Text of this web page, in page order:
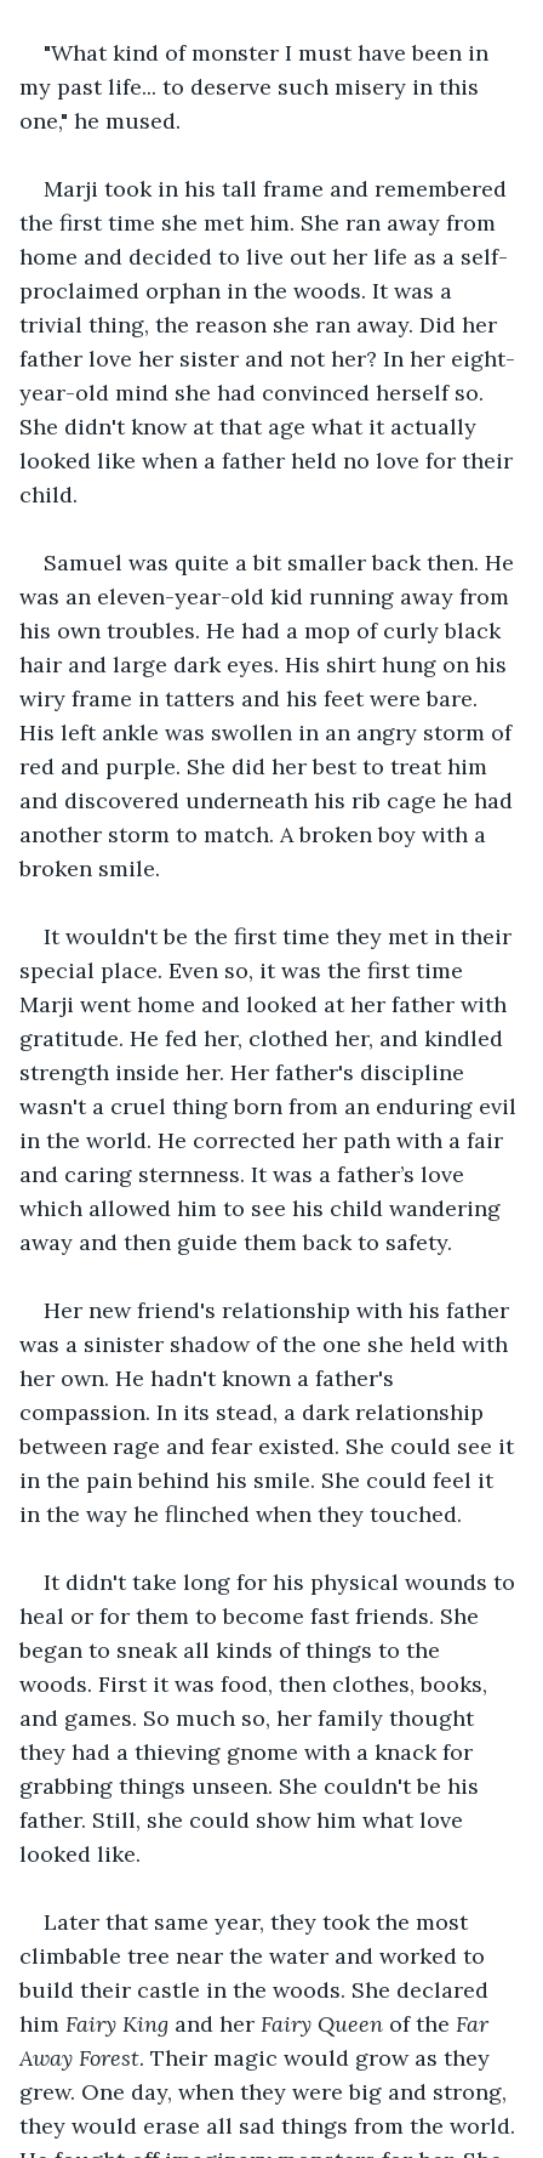
"What kind of monster I must have been in
my past life... to deserve such misery in this
one," he mused.
Marji took in his tall frame and remembered
the first time she met him. She ran away from
home and decided to live out her life as a self-
proclaimed orphan in the woods. It was a
trivial thing, the reason she ran away. Did her
father love her sister and not her? In her eight-
year-old mind she had convinced herself so.
She didn't know at that age what it actually
looked like when a father held no love for their
child.
Samuel was quite a bit smaller back then. He
was an eleven-year-old kid running away from
his own troubles. He had a mop of curly black
hair and large dark eyes. His shirt hung on his
wiry frame in tatters and his feet were bare.
His left ankle was swollen in an angry storm of
red and purple. She did her best to treat him
and discovered underneath his rib cage he had
another storm to match. A broken boy with a
broken smile.
It wouldn't be the first time they met in their
special place. Even so, it was the first time
Marji went home and looked at her father with
gratitude. He fed her, clothed her, and kindled
strength inside her. Her father's discipline
wasn't a cruel thing born from an enduring evil
in the world. He corrected her path with a fair
and caring sternness. It was a father’s love
which allowed him to see his child wandering
away and then guide them back to safety.
Her new friend's relationship with his father
was a sinister shadow of the one she held with
her own. He hadn't known a father's
compassion. In its stead, a dark relationship
between rage and fear existed. She could see it
in the pain behind his smile. She could feel it
in the way he flinched when they touched.
It didn't take long for his physical wounds to
heal or for them to become fast friends. She
began to sneak all kinds of things to the
woods. First it was food, then clothes, books,
and games. So much so, her family thought
they had a thieving gnome with a knack for
grabbing things unseen. She couldn't be his
father. Still, she could show him what love
looked like.
Later that same year, they took the most
climbable tree near the water and worked to
build their castle in the woods. She declared
him Fairy King and her Fairy Queen of the Far
Away Forest. Their magic would grow as they
grew. One day, when they were big and strong,
they would erase all sad things from the world.